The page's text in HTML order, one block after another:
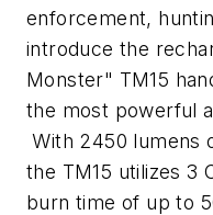
enforcement,
introduce the
Monster" TM15
the most powerful
With 2450 lumens
the TM15 utilizes 3
burn time of up to